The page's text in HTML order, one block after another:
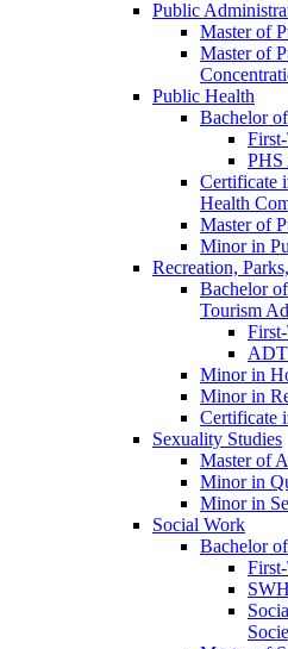
Public
Master of
Master of
Public Health
Bachelor
PHS
Certificate
Health
Master of
Minor in
Recreation,
Bachelor
Tourism
ADT
Minor in
Minor in
Certificate
Sexuality Studies
Master of
Minor in
Minor in
Social Work
Bachelor